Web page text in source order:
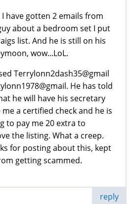
I have gotten 2 emails from
about a bedroom set I put
list. And he is still on his
wow...LoL.
Terrylonn2dash35@gmail
He has told
he will have his secretary
me a certified check and he is
to pay me 20 extra to
the listing. What a creep.
for posting about this, kept
getting scammed.
reply